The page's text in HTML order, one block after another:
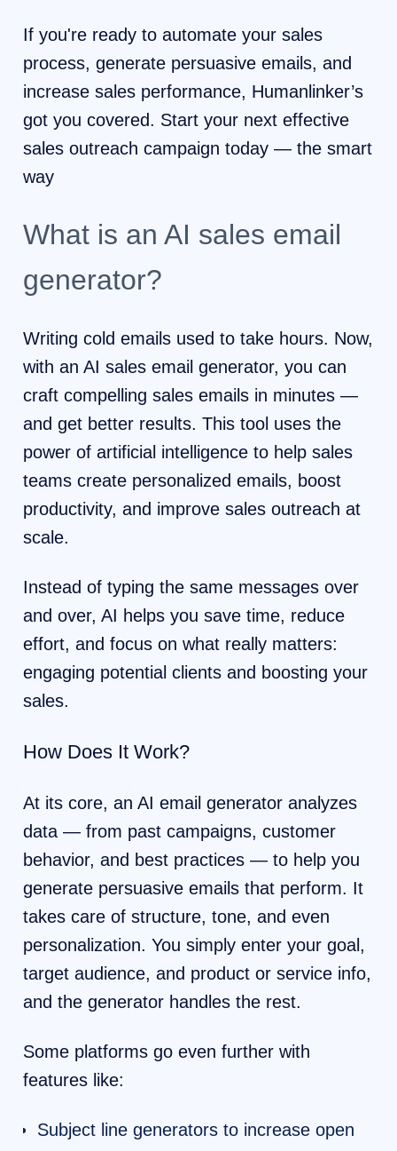
If you're ready to automate your sales
process, generate persuasive emails, and
increase sales performance, Humanlinker’s
got you covered. Start your next effective
sales outreach campaign today — the smart
way
What is an AI sales email
generator?
Writing cold emails used to take hours. Now,
with an AI sales email generator, you can
craft compelling sales emails in minutes —
and get better results. This tool uses the
power of artificial intelligence to help sales
teams create personalized emails, boost
productivity, and improve sales outreach at
scale.
Instead of typing the same messages over
and over, AI helps you save time, reduce
effort, and focus on what really matters:
engaging potential clients and boosting your
sales.
How Does It Work?
At its core, an AI email generator analyzes
data — from past campaigns, customer
behavior, and best practices — to help you
generate persuasive emails that perform. It
takes care of structure, tone, and even
personalization. You simply enter your goal,
target audience, and product or service info,
and the generator handles the rest.
Some platforms go even further with
features like:
Subject line generators to increase open